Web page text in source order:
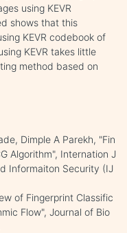
using KEVR
shows that this
KEVR codebook of
KEVR takes little
method based on
Dimple A Parekh, "Fin
Algorithm", Internation J
Informaiton Security (IJ
of Fingerprint Classific
Flow", Journal of Bio